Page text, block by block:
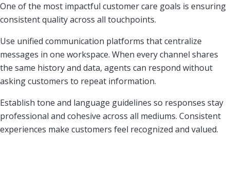
One of the most impactful customer care goals is ensuring
consistent quality across all touchpoints.
Use unified communication platforms that centralize
messages in one workspace. When every channel shares
the same history and data, agents can respond without
asking customers to repeat information.
Establish tone and language guidelines so responses stay
professional and cohesive across all mediums. Consistent
experiences make customers feel recognized and valued.